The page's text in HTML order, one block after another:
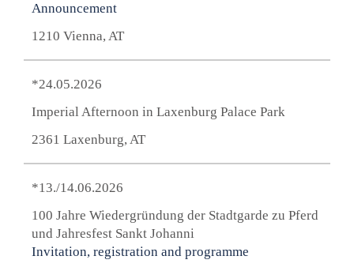
Announcement
1210 Vienna, AT
*24.05.2026
Imperial Afternoon in Laxenburg Palace Park
2361 Laxenburg, AT
*13./14.06.2026
100 Jahre Wiedergründung der Stadtgarde zu Pferd
und Jahresfest Sankt Johanni
Invitation, registration and programme